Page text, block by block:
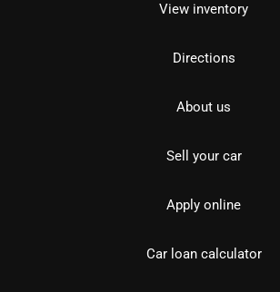
View inventory
Directions
About us
Sell your car
Apply online
Car loan calculator